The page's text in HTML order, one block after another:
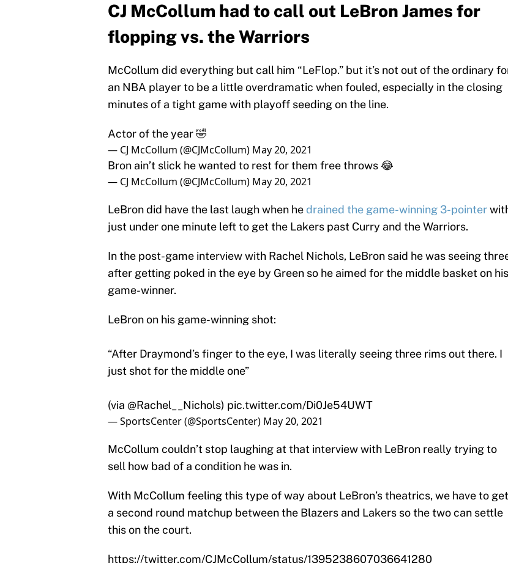
CJ McCollum had to call out LeBron James for
flopping vs. the Warriors
McCollum did everything but call him “LeFlop.” but it’s not out of the ordinary
an NBA player to be a little overdramatic when fouled, especially in the closing
minutes of a tight game with playoff seeding on the line.
Actor of the year 🤣
— CJ McCollum (@CJMcCollum) May 20, 2021
Bron ain’t slick he wanted to rest for them free throws 😂
— CJ McCollum (@CJMcCollum) May 20, 2021
LeBron did have the last laugh when he drained the game-winning 3-pointer
just under one minute left to get the Lakers past Curry and the Warriors.
In the post-game interview with Rachel Nichols, LeBron said he was seeing
after getting poked in the eye by Green so he aimed for the middle basket on his
game-winner.
LeBron on his game-winning shot:
“After Draymond’s finger to the eye, I was literally seeing three rims out there. I
just shot for the middle one”
(via @Rachel__Nichols) pic.twitter.com/Di0Je54UWT
— SportsCenter (@SportsCenter) May 20, 2021
McCollum couldn’t stop laughing at that interview with LeBron really trying to
sell how bad of a condition he was in.
With McCollum feeling this type of way about LeBron’s theatrics, we have to get
a second round matchup between the Blazers and Lakers so the two can settle
this on the court.
https://twitter.com/CJMcCollum/status/1395238607036641280